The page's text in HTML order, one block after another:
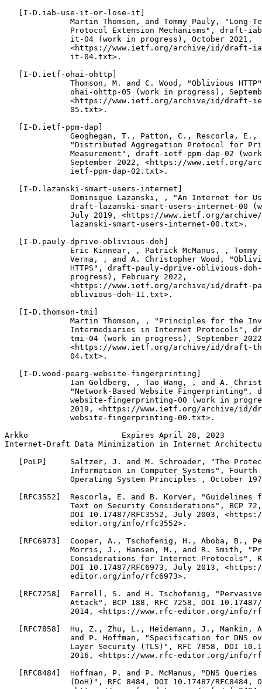
   [I-D.iab-use-it-or-lose-it]
Martin Thomson, and Tommy Pauly, "Long-
Protocol Extension Mechanisms", draft-
              it-04 (work in progress), October 2021,
<https://www.ietf.org/archive/id/draft-
              it-04.txt>.
   [I-D.ietf-ohai-ohttp]
Thomson, M. and C. Wood, "Oblivious
ohai-ohttp-05 (work in progress),
<https://www.ietf.org/archive/id/draft-
              05.txt>.
   [I-D.ietf-ppm-dap]
Geoghegan, T., Patton, C., Rescorla, E.,
"Distributed Aggregation Protocol for
Measurement", draft-ietf-ppm-dap-02
September 2022, <https://www.ietf.org/
              ietf-ppm-dap-02.txt>.
   [I-D.lazanski-smart-users-internet]
Dominique Lazanski, , "An Internet for
draft-lazanski-smart-users-internet-00
July 2019, <https://www.ietf.org/
              lazanski-smart-users-internet-00.txt>.
   [I-D.pauly-dprive-oblivious-doh]
Eric Kinnear, , Patrick McManus, , Tommy
Verma, , and A. Christopher Wood,
HTTPS", draft-pauly-dprive-oblivious-
              progress), February 2022,
<https://www.ietf.org/archive/id/draft-
              oblivious-doh-11.txt>.
   [I-D.thomson-tmi]
Martin Thomson, , "Principles for the
Intermediaries in Internet Protocols",
tmi-04 (work in progress), September
<https://www.ietf.org/archive/id/draft-
              04.txt>.
   [I-D.wood-pearg-website-fingerprinting]
Ian Goldberg, , Tao Wang, , and A.
"Network-Based Website Fingerprinting",
website-fingerprinting-00 (work in
2019, <https://www.ietf.org/archive/id/
              website-fingerprinting-00.txt>.
Arkko                    Expires April 28, 2023
Internet-Draft Data Minimization in Internet
[PoLP]     Saltzer, J. and M. Schroader, "The
Information in Computer Systems", Fourth
Operating System Principles , October
[RFC3552]  Rescorla, E. and B. Korver, "Guidelines
Text on Security Considerations", BCP
DOI 10.17487/RFC3552, July 2003,
              editor.org/info/rfc3552>.
[RFC6973]  Cooper, A., Tschofenig, H., Aboba, B.,
Morris, J., Hansen, M., and R. Smith,
Considerations for Internet Protocols",
DOI 10.17487/RFC6973, July 2013,
              editor.org/info/rfc6973>.
[RFC7258]  Farrell, S. and H. Tschofenig,
Attack", BCP 188, RFC 7258, DOI
2014, <https://www.rfc-editor.org/info/
[RFC7858]  Hu, Z., Zhu, L., Heidemann, J., Mankin,
and P. Hoffman, "Specification for DNS
Layer Security (TLS)", RFC 7858, DOI
2016, <https://www.rfc-editor.org/info/
[RFC8484]  Hoffman, P. and P. McManus, "DNS Queries
(DoH)", RFC 8484, DOI 10.17487/RFC8484,